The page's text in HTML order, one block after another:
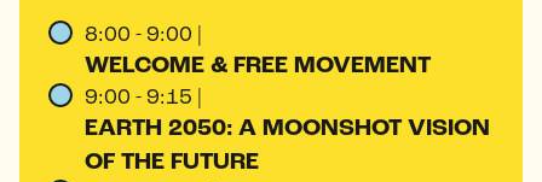
8:00 - 9:00 |
WELCOME & FREE MOVEMENT
9:00 - 9:15 |
EARTH 2050: A MOONSHOT VISION
OF THE FUTURE